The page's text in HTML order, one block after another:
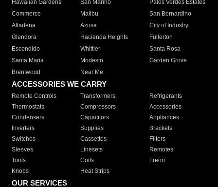
Hawaiian Gardens
San Marino
Palos Verdes Estates
Commerce
Malibu
San Bernardino
Altadena
Azusa
City of Industry
Glendora
Hacienda Heights
Fullerton
Escondido
Whittier
Santa Rosa
Santa Maria
Modesto
Garden Grove
Brentwood
Near Me
ACCESSORIES WE CARRY
Remote Controls Transformers
Refrigerants
Thermostats
Compressors
Accessories
Condensers
Capacitors
Appliances
Inverters
Supplies
Brackets
Switches
Cassettes
Filters
Sleeves
Linesets
Remotes
Tools
Coils
Freon
Knobs
Heat Strips
OUR SERVICES